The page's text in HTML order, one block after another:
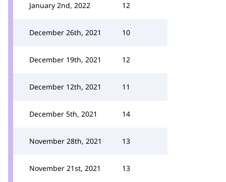
January 2nd, 2022 12
December 26th, 2021 10
December 19th, 2021 12
December 12th, 2021 11
December 5th, 2021 14
November 28th, 2021 13
November 21st, 2021 13